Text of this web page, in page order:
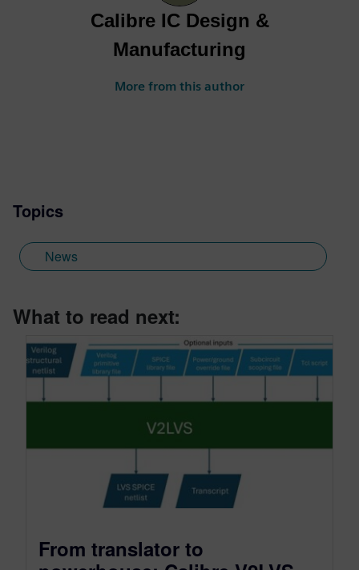
Calibre IC Design &
Manufacturing
More from this author
Topics
News
What to read next:
From translator to